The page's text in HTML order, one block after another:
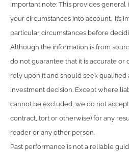
Important note: This provides general
your circumstances into account. It’s
particular circumstances before
Although the information is from
do not guarantee that it is accurate or
rely upon it and should seek
investment decision. Except where
cannot be excluded, we do not
contract, tort or otherwise) for any
reader or any other person.
Past performance is not a reliable